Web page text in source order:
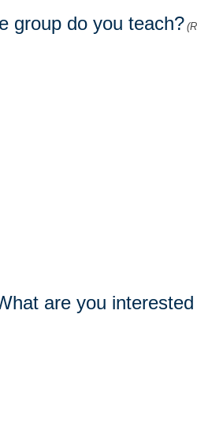
group do you teach?
are you